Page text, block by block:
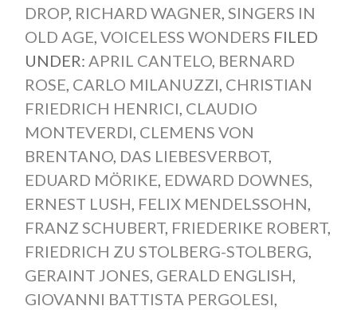
DROP, RICHARD WAGNER, SINGERS IN
OLD AGE, VOICELESS WONDERS FILED
UNDER: APRIL CANTELO, BERNARD
ROSE, CARLO MILANUZZI, CHRISTIAN
FRIEDRICH HENRICI, CLAUDIO
MONTEVERDI, CLEMENS VON
BRENTANO, DAS LIEBESVERBOT,
EDUARD MÖRIKE, EDWARD DOWNES,
ERNEST LUSH, FELIX MENDELSSOHN,
FRANZ SCHUBERT, FRIEDERIKE ROBERT,
FRIEDRICH ZU STOLBERG-STOLBERG,
GERAINT JONES, GERALD ENGLISH,
GIOVANNI BATTISTA PERGOLESI,